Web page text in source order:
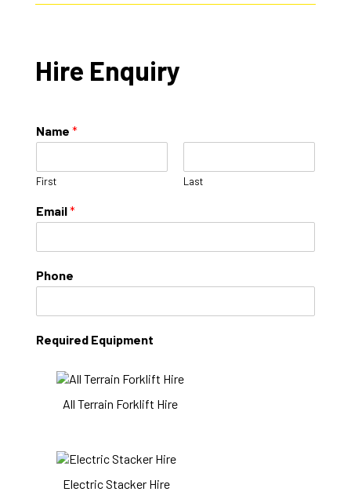
Hire Enquiry
Name *
First Last
Email*
Phone
Required Equipment
All Terrain Forklift Hire
Electric Stacker Hire